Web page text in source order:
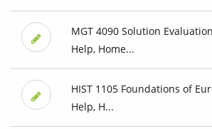
MGT 4090 Solution
Help, Home...
HIST 1105 Foundations of
Help, H...